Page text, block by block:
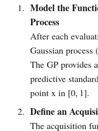
Model the
Process
After each
Gaussian process
The GP provides
predictive
point x in [0, 1].
Define an
The acquisition